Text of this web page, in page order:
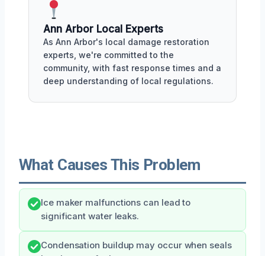
Ann Arbor Local Experts
As Ann Arbor's local damage restoration
experts, we're committed to the
community, with fast response times and a
deep understanding of local regulations.
What Causes This Problem
Ice maker malfunctions can lead to
significant water leaks.
Condensation buildup may occur when seals